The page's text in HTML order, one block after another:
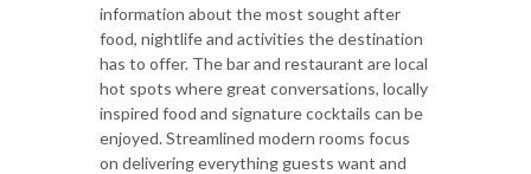
information about the most sought after
food, nightlife and activities the destination
has to offer. The bar and restaurant are local
hot spots where great conversations, locally
inspired food and signature cocktails can be
enjoyed. Streamlined modern rooms focus
on delivering everything guests want and